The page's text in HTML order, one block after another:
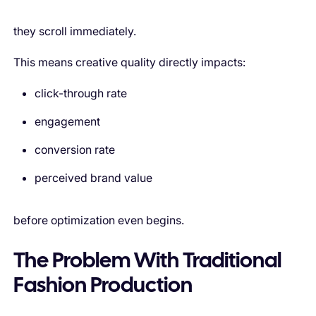
they scroll immediately.
This means creative quality directly impacts:
click-through rate
engagement
conversion rate
perceived brand value
before optimization even begins.
The Problem With Traditional
Fashion Production